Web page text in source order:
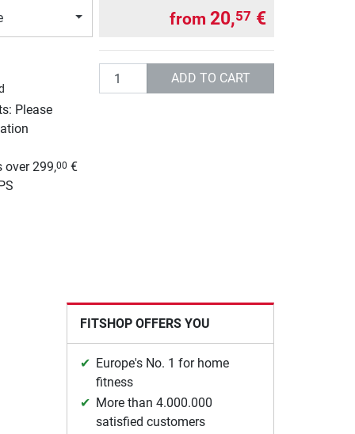
Please
over 299,00 €
from 20,57 €
Quantity ADD TO CART
FITSHOP OFFERS YOU
Europe's No. 1 for home
fitness
More than 4.000.000
satisfied customers